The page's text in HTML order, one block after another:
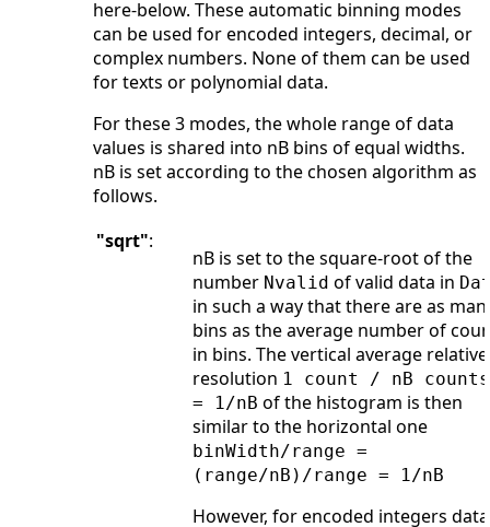
here-below. These automatic binning modes
can be used for encoded integers, decimal, or
complex numbers. None of them can be used
for texts or polynomial data.
For these 3 modes, the whole range of data
values is shared into nB bins of equal widths.
nB is set according to the chosen algorithm as
follows.
"sqrt":
nB is set to the square-root of the
number Nvalid of valid data in
in such a way that there are as
bins as the average number of
in bins. The vertical average relative
resolution 1 count / nB counts
= 1/nB of the histogram is then
similar to the horizontal one
binWidth/range =
(range/nB)/range = 1/nB
However, for encoded integers